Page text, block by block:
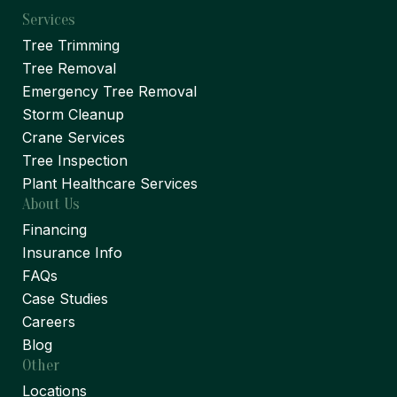
Services
Tree Trimming
Tree Removal
Emergency Tree Removal
Storm Cleanup
Crane Services
Tree Inspection
Plant Healthcare Services
About Us
Financing
Insurance Info
FAQs
Case Studies
Careers
Blog
Other
Locations